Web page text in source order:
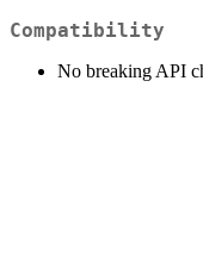
Compatibility
No breaking API